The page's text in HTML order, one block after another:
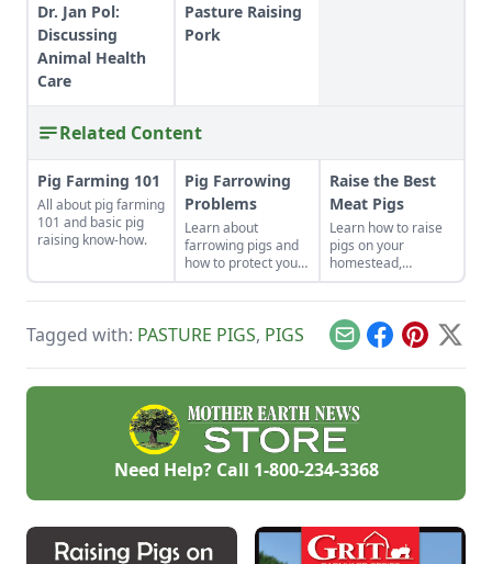
Dr. Jan Pol:
Discussing
Animal Health
Care
Pasture Raising
Pork
Related Content
Pig Farming 101
All about pig farming
101 and basic pig
raising know-how.
Pig Farrowing
Problems
Learn about
farrowing pigs and
how to protect your
swine from disease.
Raise the Best
Meat Pigs
Learn how to raise
pigs on your
homestead,
including
instructions on
slaughtering,
housing and feeding
pigs.
Tagged with: PASTURE PIGS, PIGS EmailFacebook
Pinterest
X
Need Help? Call 1-800-234-3368